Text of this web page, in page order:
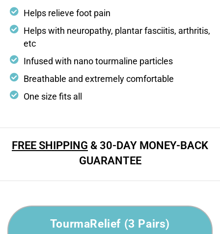
Helps relieve foot pain
Helps with neuropathy, plantar fasciitis, arthritis,
etc
Infused with nano tourmaline particles
Breathable and extremely comfortable
One size fits all
FREE SHIPPING & 30-DAY MONEY-BACK
GUARANTEE
TourmaRelief (3 Pairs)